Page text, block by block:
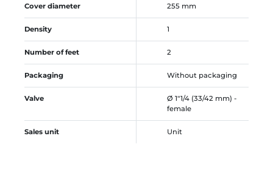
Cover diameter 255 mm
Density 1
Number of feet 2
Packaging Without packaging
Valve
Ø 1"1/4 (33/42 mm) -
female
Sales unit Unit